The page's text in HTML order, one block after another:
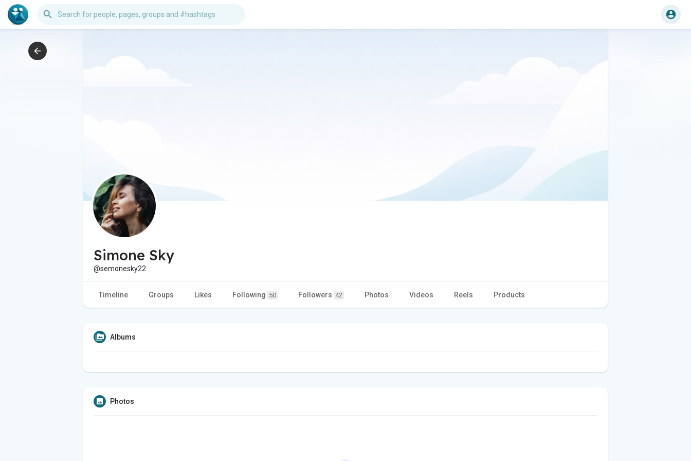
Simone Sky
@semonesky22
Timeline Groups Likes Following 50 Followers 42 Photos Videos Reels Products
Albums
Photos